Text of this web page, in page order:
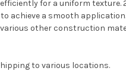
efficiently for a uniform
achieve a smooth
other construction
to various locations.